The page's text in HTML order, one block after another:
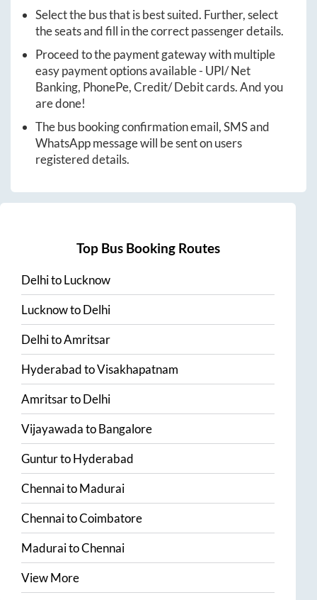
Select the bus that is best suited. Further, select
the seats and fill in the correct passenger details.
Proceed to the payment gateway with multiple
easy payment options available - UPI/ Net
Banking, PhonePe, Credit/ Debit cards. And you
are done!
The bus booking confirmation email, SMS and
WhatsApp message will be sent on users
registered details.
Top Bus Booking Routes
DelhitoLucknow
LucknowtoDelhi
DelhitoAmritsar
HyderabadtoVisakhapatnam
AmritsartoDelhi
VijayawadatoBangalore
GunturtoHyderabad
ChennaitoMadurai
ChennaitoCoimbatore
MaduraitoChennai
View More